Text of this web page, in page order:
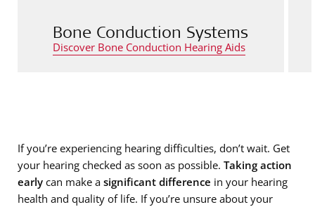
Bone Conduction Systems
Discover Bone Conduction Hearing Aids
If you’re experiencing hearing difficulties, don’t wait. Get
your hearing checked as soon as possible. Taking action
early can make a significant difference in your hearing
health and quality of life. If you’re unsure about your